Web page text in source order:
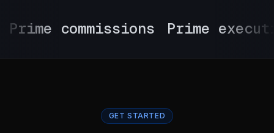
commissions Prime execution
GET STARTED